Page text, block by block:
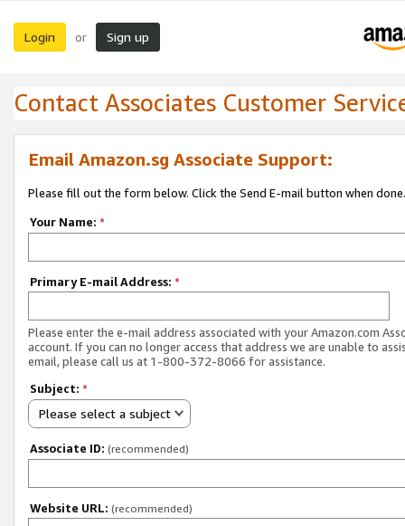
Login or Sign up
Contact Associates Customer
Email Amazon.sg Associate Support:
Please fill out the form below. Click the Send E-mail button when done.
Your Name: *
Primary E-mail Address: *
Please enter the e-mail address associated with your Amazon.com
account. If you can no longer access that address we are unable to
email, please call us at 1-800-372-8066 for assistance.
Subject: *
Please select a subject
Associate ID: (recommended)
Website URL: (recommended)